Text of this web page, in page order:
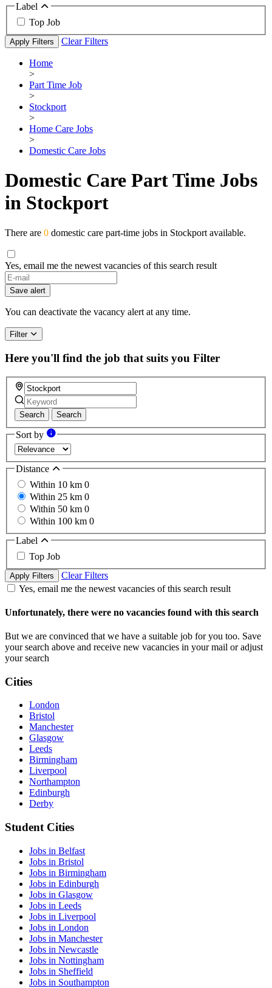
Label
Top Job
Apply Filters Clear Filters
Home
>
Part Time Job
>
Stockport
>
Home Care Jobs
>
Domestic Care Jobs
Domestic Care Part Time Jobs
in Stockport
There are 0 domestic care part-time jobs in Stockport available.
Yes, email me the newest vacancies of this search result
Save alert
You can deactivate the vacancy alert at any time.
Filter
Here you'll find the job that suits you Filter
Search Search
Sort by
Distance
Within 10 km 0
Within 25 km 0
Within 50 km 0
Within 100 km 0
Label
Top Job
Apply Filters
Clear Filters
Yes, email me the newest vacancies of this search result
Unfortunately, there were no vacancies found with this search
But we are convinced that we have a suitable job for you too. Save
your search above and receive new vacancies in your mail or adjust
your search
Cities
London
Bristol
Manchester
Glasgow
Leeds
Birmingham
Liverpool
Northampton
Edinburgh
Derby
Student Cities
Jobs in Belfast
Jobs in Bristol
Jobs in Birmingham
Jobs in Edinburgh
Jobs in Glasgow
Jobs in Leeds
Jobs in Liverpool
Jobs in London
Jobs in Manchester
Jobs in Newcastle
Jobs in Nottingham
Jobs in Sheffield
Jobs in Southampton